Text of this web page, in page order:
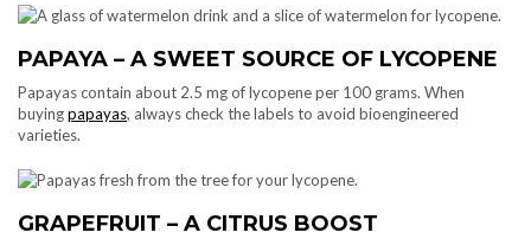
PAPAYA – A SWEET SOURCE OF LYCOPENE
Papayas contain about 2.5 mg of lycopene per 100 grams. When
buyingpapayas, always check the labels to avoid bioengineered
varieties.
GRAPEFRUIT – A CITRUS BOOST